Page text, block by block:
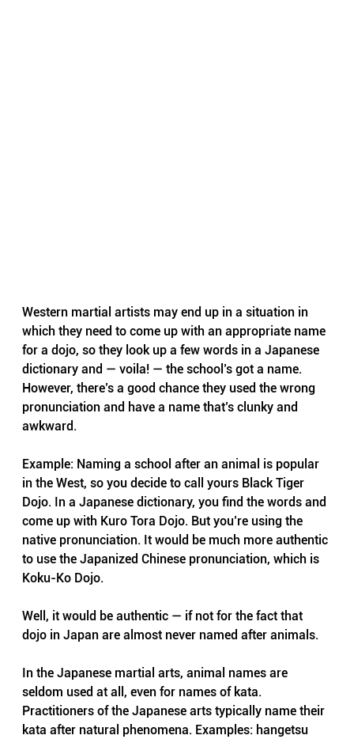
Western martial artists may end up in a situation in
which they need to come up with an appropriate name
for a dojo, so they look up a few words in a Japanese
dictionary and — voila! — the school’s got a name.
However, there’s a good chance they used the wrong
pronunciation and have a name that’s clunky and
awkward.
Example: Naming a school after an animal is popular
in the West, so you decide to call yours Black Tiger
Dojo. In a Japanese dictionary, you find the words and
come up with Kuro Tora Dojo. But you’re using the
native pronunciation. It would be much more authentic
to use the Japanized Chinese pronunciation, which is
Koku-Ko Dojo.
Well, it would be authentic — if not for the fact that
dojo in Japan are almost never named after animals.
In the Japanese martial arts, animal names are
seldom used at all, even for names of kata.
Practitioners of the Japanese arts typically name their
kata after natural phenomena. Examples: hangetsu